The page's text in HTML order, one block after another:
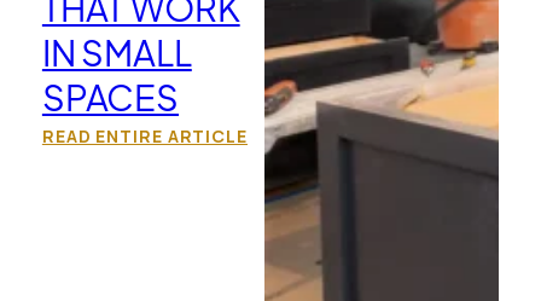
IN SMALL
SPACES
READ ENTIRE ARTICLE